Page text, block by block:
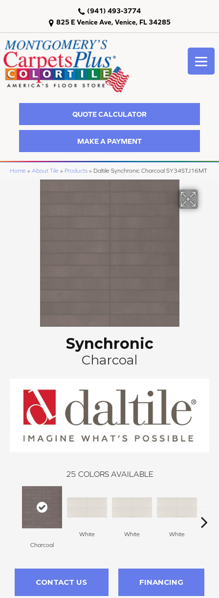
825 E Venice Ave, Venice, FL 34285
(941) 493-3774
QUOTE CALCULATOR
MAKE A PAYMENT
Home » About Tile » Products » Daltile Synchronic Charcoal SY34STJ16MT
Synchronic
Charcoal
25 COLORS AVAILABLE
Charcoal
White White
White
CONTACT US FINANCING